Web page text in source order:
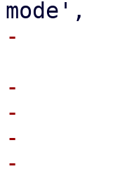
-
-
-
-